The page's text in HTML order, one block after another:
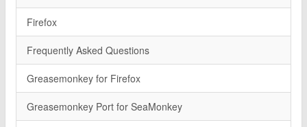
Firefox
Frequently Asked Questions
Greasemonkey for Firefox
Greasemonkey Port for SeaMonkey